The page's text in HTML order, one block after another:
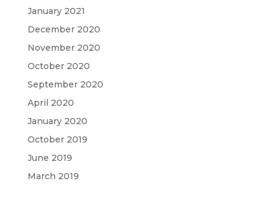
January 2021
December 2020
November 2020
October 2020
September 2020
April 2020
January 2020
October 2019
June 2019
March 2019